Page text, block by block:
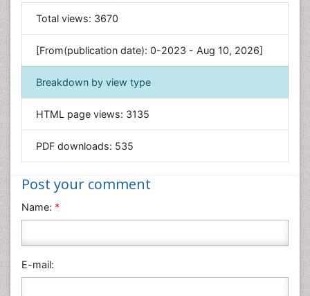
Economics & Accounting
Engineering
Environmental Sciences
Food & Nutrition
General Science
Geology & Earth Science
Immunology & Microbiology
Materials Science
Mathematics
Nanotechnology
Neuroscience & Psychology
Total views: 3670
[From(publication date): 0-2023 - Aug 10, 2026]
Breakdown by view type
HTML page views: 3135
PDF downloads: 535
Post your comment
Name: *
E-mail: